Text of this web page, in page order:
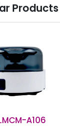
Products
A106